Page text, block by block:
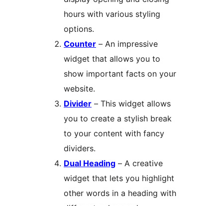
hours with various styling
options.
Counter – An impressive
widget that allows you to
show important facts on your
website.
Divider – This widget allows
you to create a stylish break
to your content with fancy
dividers.
Dual Heading – A creative
widget that lets you highlight
other words in a heading with